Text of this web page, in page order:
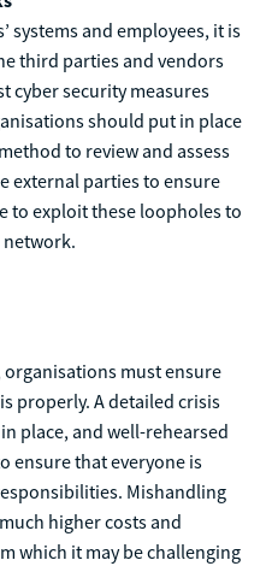
systems and employees, it is
third parties and vendors
cyber security measures
should put in place
to review and assess
external parties to ensure
to exploit these loopholes to
network.
must ensure
properly. A detailed crisis
place, and well-rehearsed
ensure that everyone is
Mishandling
higher costs and
which it may be challenging